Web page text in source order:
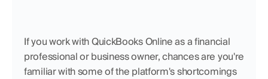
If you work with QuickBooks Online as a financial
professional or business owner, chances are you're
familiar with some of the platform's shortcomings